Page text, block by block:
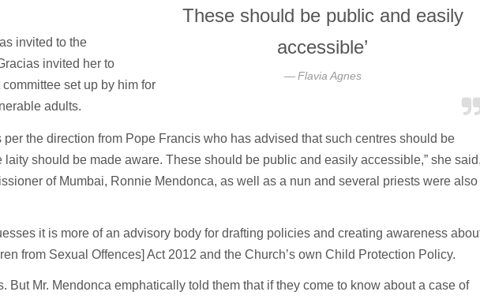
invited to the
invited her to
set up by him for
adults.
These should be public and easily
accessible’
Flavia Agnes
per the direction from Pope Francis who has advised that such centres should be
should be made aware. These should be public and easily accessible,” she
of Mumbai, Ronnie Mendonca, as well as a nun and several priests were also
it is more of an advisory body for drafting policies and creating awareness
from Sexual Offences] Act 2012 and the Church’s own Child Protection Policy.
But Mr. Mendonca emphatically told them that if they come to know about a case of